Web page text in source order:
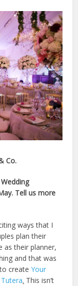
Co.
Tell us more
ways that I
plan their
as their planner,
and that was
createYour
. This isn’t